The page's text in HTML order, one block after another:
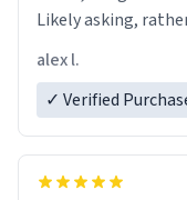
Likely asking,
alex l.
✓ Verified